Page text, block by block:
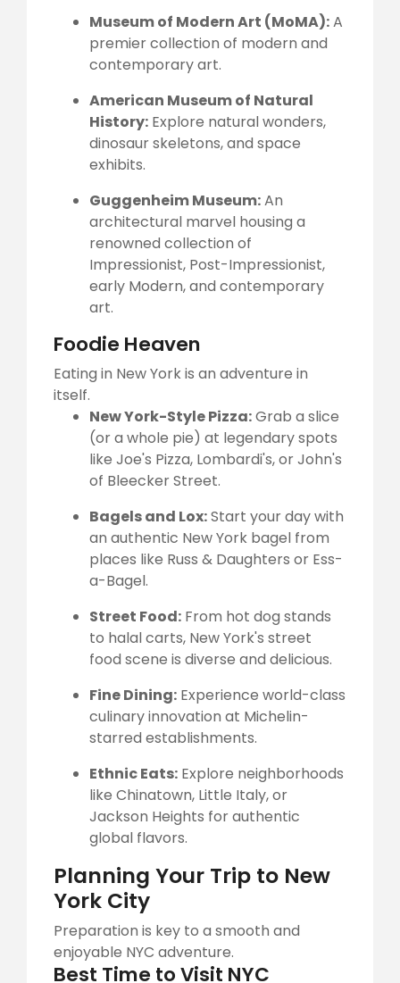
Museum of Modern Art (MoMA):A
premier collection of modern and
contemporary art.
American Museum of Natural
History: Explore natural wonders,
dinosaur skeletons, and space
exhibits.
Guggenheim Museum:An
architectural marvel housing a
renowned collection of
Impressionist, Post-Impressionist,
early Modern, and contemporary
art.
Foodie Heaven
Eating in New York is an adventure in
itself.
New York-Style Pizza:Grab a slice
(or a whole pie) at legendary spots
like Joe's Pizza, Lombardi's, or John's
of Bleecker Street.
Bagels and Lox:Start your day with
an authentic New York bagel from
places like Russ & Daughters or Ess-
a-Bagel.
Street Food: From hot dog stands
to halal carts, New York's street
food scene is diverse and delicious.
Fine Dining: Experience world-class
culinary innovation at Michelin-
starred establishments.
Ethnic Eats: Explore neighborhoods
like Chinatown, Little Italy, or
Jackson Heights for authentic
global flavors.
Planning Your Trip to New
York City
Preparation is key to a smooth and
enjoyable NYC adventure.
Best Time to Visit NYC